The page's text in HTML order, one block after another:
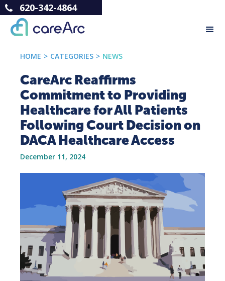
620-342-4864
HOME > CATEGORIES > NEWS
CareArc Reaffirms
Commitment to Providing
Healthcare for All Patients
Following Court Decision on
DACA Healthcare Access
December 11, 2024